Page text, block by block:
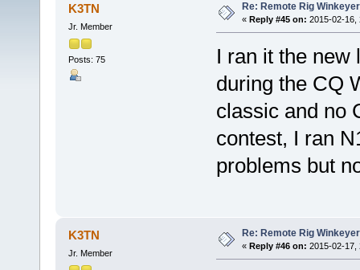
K3TN
Jr. Member
Posts: 75
Re: Remote Rig
« Reply #45 on: 2015-02-16,
I ran it the new
during the CQ
classic and no
contest, I ran
problems but
K3TN
Jr. Member
Re: Remote Rig
« Reply #46 on: 2015-02-17,